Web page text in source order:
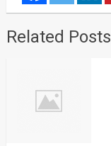
Related Posts